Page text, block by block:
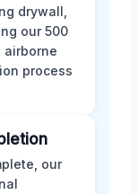
drywall,
our 500
airborne
process
our